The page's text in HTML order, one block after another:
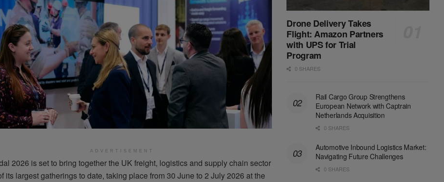
ADVERTISEMENT
2026 is set to bring together the UK freight, logisticsand supply chain sector
its largest gatherings to date, taking place from 30 June to 2 July 2026 at the
Drone Delivery Takes
Flight: Amazon Partners
with UPS for Trial
Program
0 SHARES
Rail Cargo Group Strengthens
European Network with Captrain
Netherlands Acquisition
0 SHARES
Automotive Inbound Logistics Market:
Navigating Future Challenges
0 SHARES